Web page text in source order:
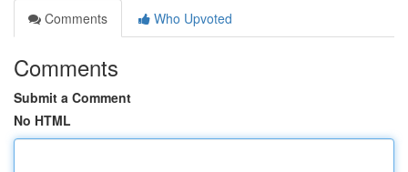
Comments
Who Upvoted
Comments
Submit a Comment
No HTML